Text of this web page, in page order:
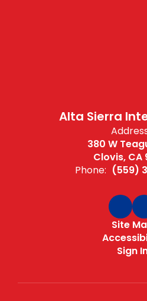
Alta Sierra
380 W
Clovis, CA
Phone: (559)
Site
Sign